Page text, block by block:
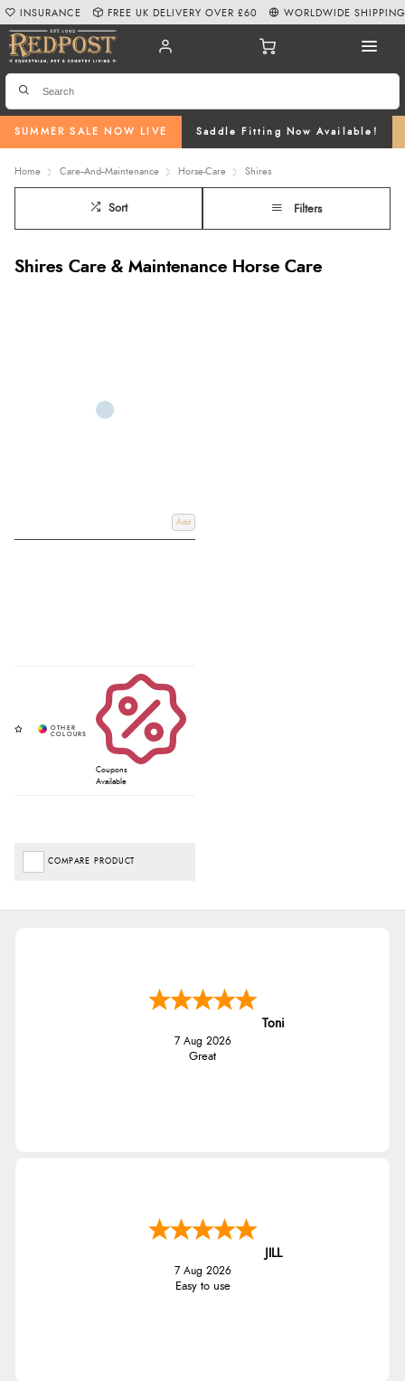
SUMMER SALE NOW LIVE Saddle Fitting Now Available!
INSURANCE FREE UK DELIVERY OVER £60 WORLDWIDE SHIPPING
Home Care--And--Maintenance Horse-Care Shires
Sort Filters
Shires Care & Maintenance Horse Care
Add
Coupons
Available
COMPARE PRODUCT
Toni
7 Aug 2026
Great
JILL
7 Aug 2026
Easy to use